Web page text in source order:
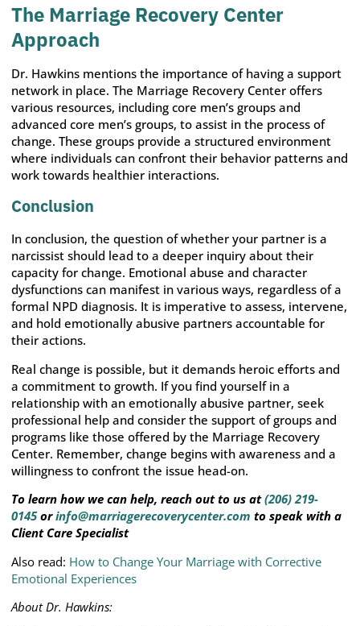
The Marriage Recovery Center
Approach
Dr. Hawkins mentions the importance of having a support
network in place. The Marriage Recovery Center offers
various resources, including core men’s groups and
advanced core men’s groups, to assist in the process of
change. These groups provide a structured environment
where individuals can confront their behavior patterns and
work towards healthier interactions.
Conclusion
In conclusion, the question of whether your partner is a
narcissist should lead to a deeper inquiry about their
capacity for change. Emotional abuse and character
dysfunctions can manifest in various ways, regardless of a
formal NPD diagnosis. It is imperative to assess, intervene,
and hold emotionally abusive partners accountable for
their actions.
Real change is possible, but it demands heroic efforts and
a commitment to growth. If you find yourself in a
relationship with an emotionally abusive partner, seek
professional help and consider the support of groups and
programs like those offered by the Marriage Recovery
Center. Remember, change begins with awareness and a
willingness to confront the issue head-on.
To learn how we can help, reach out to us at(206) 219-
0145orinfo@marriagerecoverycenter.com to speak with a
Client Care Specialist
Also read: How to Change Your Marriage with Corrective
Emotional Experiences
About Dr. Hawkins: